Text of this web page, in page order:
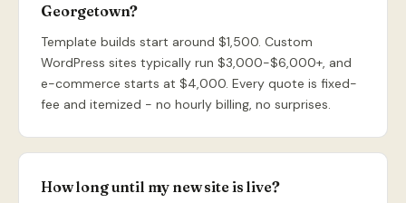
Georgetown?
Template builds start around $1,500. Custom
WordPress sites typically run $3,000-$6,000+, and
e-commerce starts at $4,000. Every quote is fixed-
fee and itemized - no hourly billing, no surprises.
How long until my new site is live?